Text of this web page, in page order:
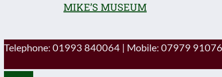
MIKE’S MUSEUM
Telephone: 01993 840064 | Mobile: 07979